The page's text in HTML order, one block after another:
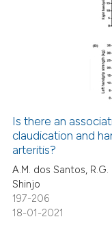
shows how a scientific
cited by providing
describing
mentions, or
claim, and a label
in which section the
was made.
Citing Publications
how this article has been
atscite.ai
shows how a scientific
been cited by providing
Is there an
claudication and
arteritis?
A.M. dos Santos, R.G.
Shinjo
197-206
18-01-2021